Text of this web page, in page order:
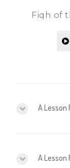
Fiqh of
A Lesson
A Lesson